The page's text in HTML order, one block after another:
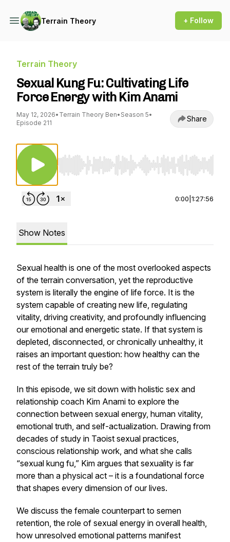
Terrain Theory + Follow
Terrain Theory
Sexual Kung Fu: Cultivating Life
Force Energy with Kim Anami
May 12, 2026• Terrain Theory Ben• Season 5•
Episode 211
Share
Use Left/Right to seek, Home/End to jump to
0:00 1:27:56
Show Notes
Sexual health is one of the most overlooked aspects
of the terrain conversation, yet the reproductive
system is literally the engine of life force. It is the
system capable of creating new life, regulating
vitality, driving creativity, and profoundly influencing
our emotional and energetic state. If that system is
depleted, disconnected, or chronically unhealthy, it
raises an important question: how healthy can the
rest of the terrain truly be?
In this episode, we sit down with holistic sex and
relationship coach Kim Anami to explore the
connection between sexual energy, human vitality,
emotional truth, and self-actualization. Drawing from
decades of study in Taoist sexual practices,
conscious relationship work, and what she calls
“sexual kung fu,” Kim argues that sexuality is far
more than a physical act – it is a foundational force
that shapes every dimension of our lives.
We discuss the female counterpart to semen
retention, the role of sexual energy in overall health,
how unresolved emotional patterns manifest